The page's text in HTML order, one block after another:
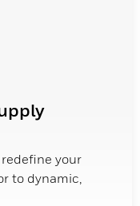
your
to dynamic,